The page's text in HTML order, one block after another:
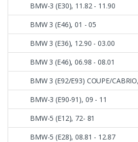
BMW-3 (E30), 11.82 - 11.90
BMW 3 (E46), 01 - 05
BMW 3 (E36), 12.90 - 03.00
BMW 3 (E46), 06.98 - 08.01
BMW 3 (E92/E93) COUPE/
BMW-3 (E90-91), 09 - 11
BMW-5 (E12), 72- 81
BMW-5 (E28), 08.81 - 12.87